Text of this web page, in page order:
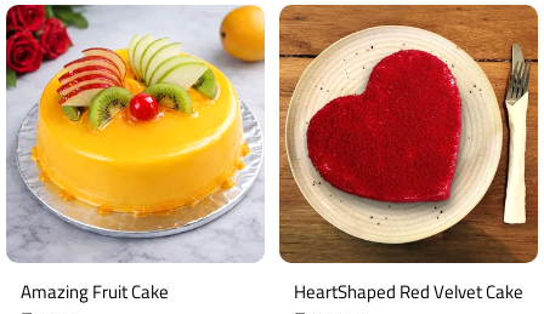
Amazing Fruit Cake HeartShaped Red Velvet Cake